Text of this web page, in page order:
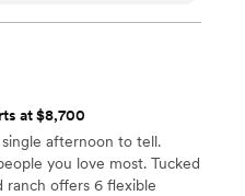
space
feel
welcoming
day.
at $8,700
afternoon to tell.
you love most. Tucked
offers 6 flexible